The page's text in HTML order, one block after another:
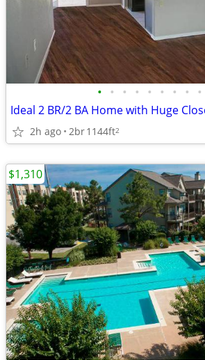
• • • • • • • • •
Ideal 2 BR/2 BA Home with Huge
2h ago 2br1144ft2
$1,310